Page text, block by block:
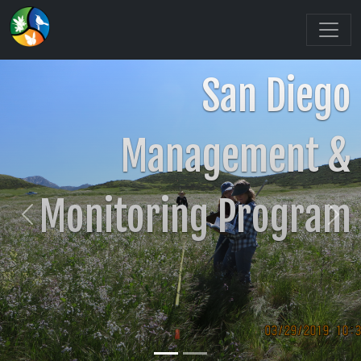
San Diego
Management &
Monitoring Program
Previous